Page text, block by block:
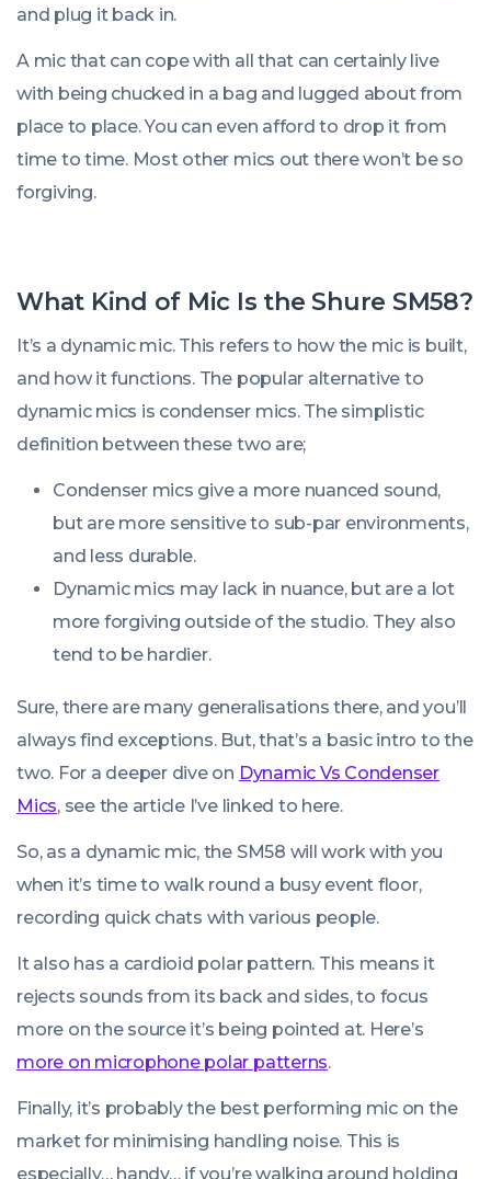
and plug it back in.
A mic that can cope with all that can certainly live
with being chucked in a bag and lugged about from
place to place. You can even afford to drop it from
time to time. Most other mics out there won’t be so
forgiving.
What Kind of Mic Is the Shure SM58?
It’s a dynamic mic. This refers to how the mic is built,
and how it functions. The popular alternative to
dynamic mics is condenser mics. The simplistic
definition between these two are;
Condenser mics give a more nuanced sound,
but are more sensitive to sub-par environments,
and less durable.
Dynamic mics may lack in nuance, but are a lot
more forgiving outside of the studio. They also
tend to be hardier.
Sure, there are many generalisations there, and you’ll
always find exceptions. But, that’s a basic intro to the
two. For a deeper dive on Dynamic Vs Condenser
Mics, see the article I’ve linked to here.
So, as a dynamic mic, the SM58 will work with you
when it’s time to walk round a busy event floor,
recording quick chats with various people.
It also has a cardioid polar pattern. This means it
rejects sounds from its back and sides, to focus
more on the source it’s being pointed at. Here’s
more on microphone polar patterns.
Finally, it’s probably the best performing mic on the
market for minimising handling noise. This is
especially… handy… if you’re walking around holding